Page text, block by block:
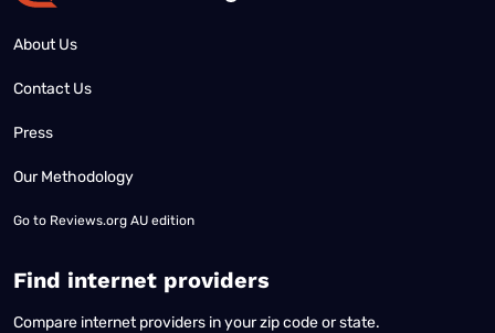
About Us
Contact Us
Press
Our Methodology
Go to Reviews.org AU edition
Find internet providers
Compare internet providers in your zip code or state.